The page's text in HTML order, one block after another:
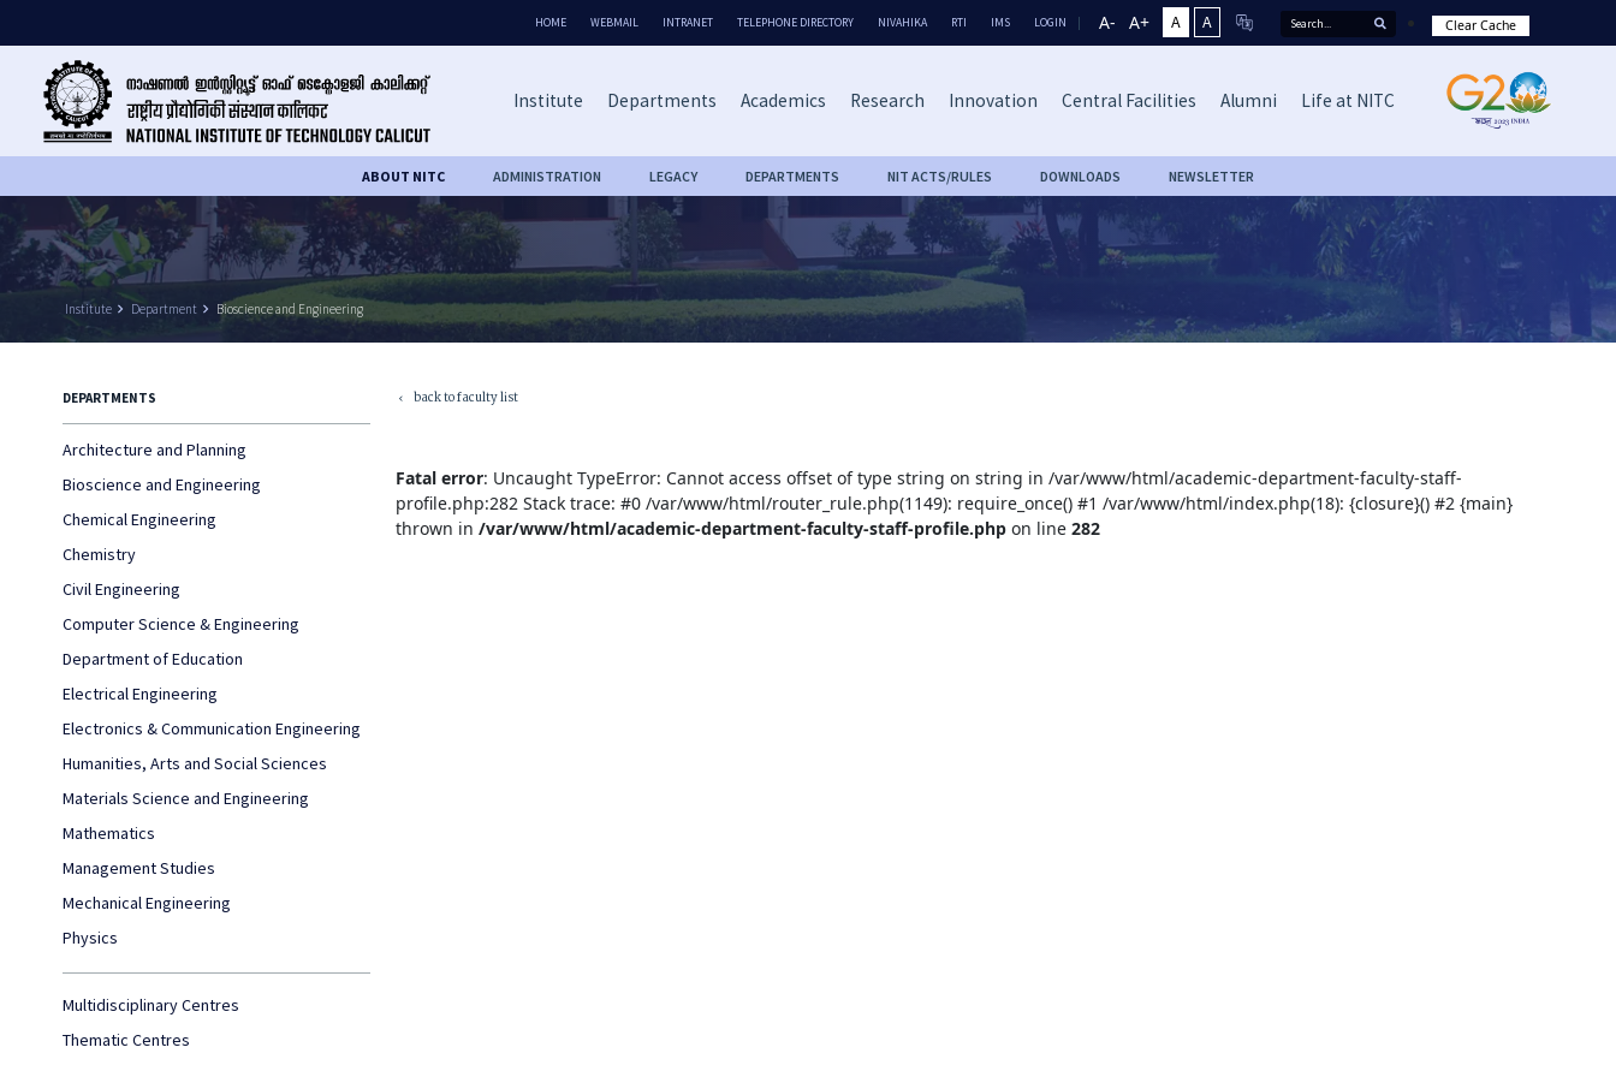
HOME WEBMAIL INTRANET TELEPHONE DIRECTORY NIVAHIKA RTI IMS LOGIN A- A+ A A Clear Cache
Institute Departments Academics Research Innovation Central Facilities Alumni Life at NITC
ABOUT NITC ADMINISTRATION LEGACY DEPARTMENTS NIT ACTS/RULES DOWNLOADS NEWSLETTER
Institute keyboard_arrow_right Department keyboard_arrow_right Bioscience and Engineering
DEPARTMENTS
Architecture and Planning
Bioscience and Engineering
Chemical Engineering
Chemistry
Civil Engineering
Computer Science & Engineering
Department of Education
Electrical Engineering
Electronics & Communication Engineering
Humanities, Arts and Social Sciences
Materials Science and Engineering
Mathematics
Management Studies
Mechanical Engineering
Physics
Multidisciplinary Centres
Thematic Centres
keyboard_arrow_left back to faculty list
Fatal error: Uncaught TypeError: Cannot access offset of type string on string in /var/www/html/academic-department-faculty-staff-
profile.php:282 Stack trace: #0 /var/www/html/router_rule.php(1149): require_once() #1 /var/www/html/index.php(18): {closure}() #2 {main}
thrown in/var/www/html/academic-department-faculty-staff-profile.php on line282